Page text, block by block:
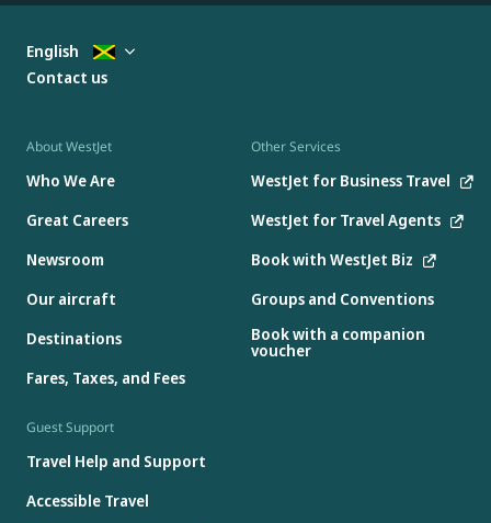
About WestJet
Who We Are
Great Careers
Newsroom
Our aircraft
Destinations
Fares, Taxes, and Fees
Other Services
WestJet for Business Travel
WestJet for Travel Agents
Book with WestJet Biz
Groups and Conventions
Book with a companion
voucher
Guest Support
Travel Help and Support
Accessible Travel
English
Contact us